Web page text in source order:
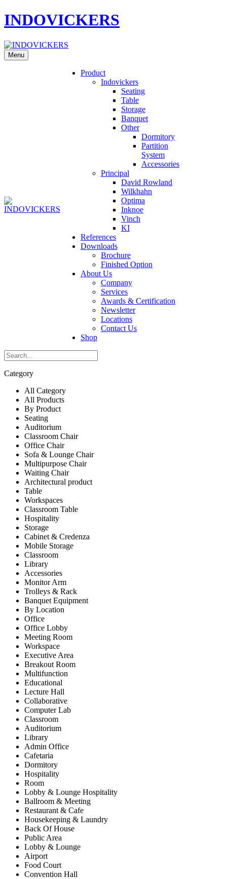
INDOVICKERS
Menu
Product
Indovickers
Seating
Table
Storage
Banquet
Other
Dormitory
Partition
System
Accessories
Principal
David Rowland
Wilkhahn
Optima
Inknoe
Vinch
KI
References
Downloads
Brochure
Finished Option
About Us
Company
Services
Awards & Certification
Newsletter
Locations
Contact Us
Shop
Category
All Category
All Products
By Product
Seating
Auditorium
Classroom Chair
Office Chair
Sofa & Lounge Chair
Multipurpose Chair
Waiting Chair
Architectural product
Table
Workspaces
Classroom Table
Hospitality
Storage
Cabinet & Credenza
Mobile Storage
Classroom
Library
Accessories
Monitor Arm
Trolleys & Rack
Banquet Equipment
By Location
Office
Office Lobby
Meeting Room
Workspace
Executive Area
Breakout Room
Multifunction
Educational
Lecture Hall
Collaborative
Computer Lab
Classroom
Auditorium
Library
Admin Office
Cafetaria
Dormitory
Hospitality
Room
Lobby & Lounge Hospitality
Ballroom & Meeting
Restaurant & Cafe
Housekeeping & Laundry
Back Of House
Public Area
Lobby & Lounge
Airport
Food Court
Convention Hall